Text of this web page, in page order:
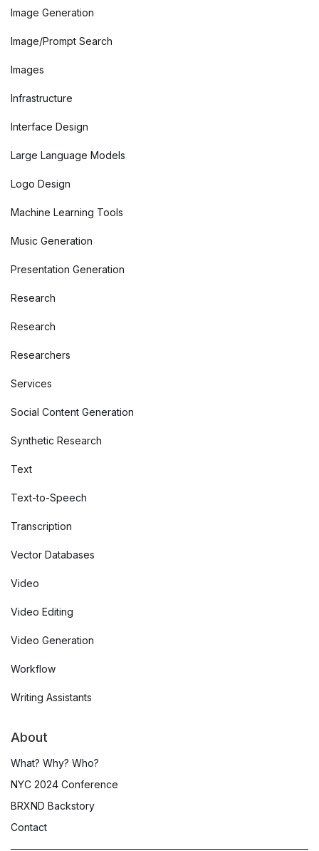
Image Generation
Image/Prompt Search
Images
Infrastructure
Interface Design
Large Language Models
Logo Design
Machine Learning Tools
Music Generation
Presentation Generation
Research
Research
Researchers
Services
Social Content Generation
Synthetic Research
Text
Text-to-Speech
Transcription
Vector Databases
Video
Video Editing
Video Generation
Workflow
Writing Assistants
About
What? Why? Who?
NYC 2024 Conference
BRXND Backstory
Contact